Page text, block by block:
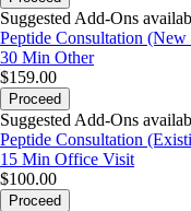
Suggested Add-Ons
Peptide Consultation
30 Min Other
$159.00
Proceed
Suggested Add-Ons
Peptide Consultation
15 Min Office Visit
$100.00
Proceed